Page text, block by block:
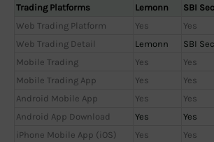
Trading Platforms Lemonn SBI
Web Trading Platform
Yes Yes
Web Trading Detail
Lemonn SBI
Mobile Trading
Yes Yes
Mobile Trading App
Yes Yes
Android Mobile App
Yes Yes
Android App Download
Yes Yes
iPhone Mobile App (iOS)
Yes Yes